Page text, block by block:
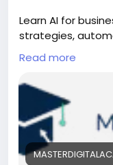
Learn AI for
strategies,
studies. This
students improve
scale businesses
for local and
https://
#LearnAI
Read more